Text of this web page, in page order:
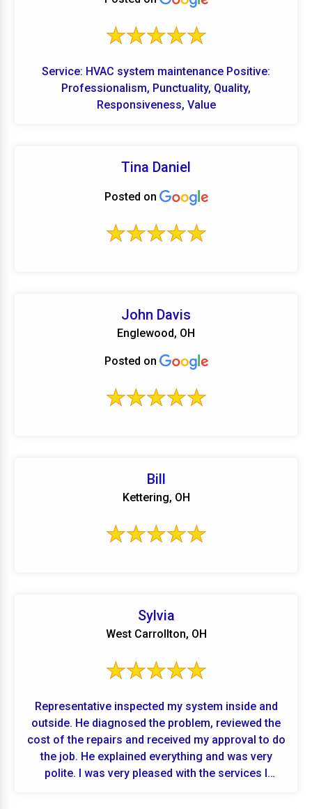
Service: HVAC system maintenance Positive:
Professionalism, Punctuality, Quality,
Responsiveness, Value
Tina Daniel
Posted on
John Davis
Englewood, OH
Posted on
Bill
Kettering, OH
Sylvia
West Carrollton, OH
Representative inspected my system inside and
outside. He diagnosed the problem, reviewed the
cost of the repairs and received my approval to do
the job. He explained everything and was very
polite. I was very pleased with the services I